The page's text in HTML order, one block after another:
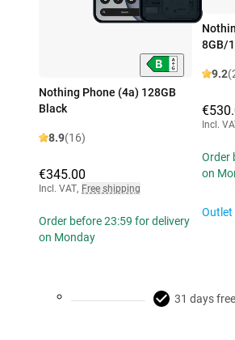
Nothing Phone (4a) 128GB
Black
8.9(16)
€345.00
Incl. VAT, Free shipping
Order before 23:59 for delivery
on Monday
8GB/
9.2
Incl.
Order
on
31 days